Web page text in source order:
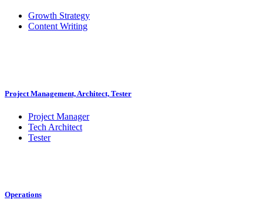
Growth Strategy
Content Writing
Project Management, Architect, Tester
Project Manager
Tech Architect
Tester
Operations